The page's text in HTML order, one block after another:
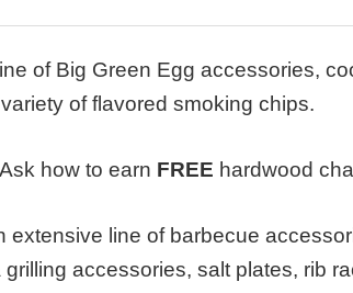
of Big Green Egg accessories,
of flavored smoking chips.
Ask how to earn FREE hardwood
extensive line of barbecue
grilling accessories, salt plates, rib